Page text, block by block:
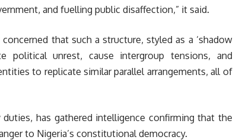
and fuelling public disaffection,” it said.
that such a structure, styled as a ‘shadow
political unrest, cause intergroup tensions, and
to replicate similar parallel arrangements, all of
has gathered intelligence confirming that the
to Nigeria’s constitutional democracy.